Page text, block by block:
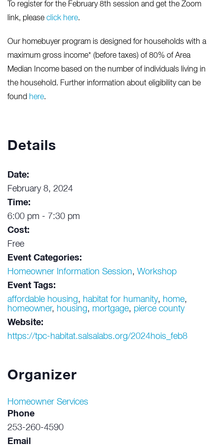
To register for the February 8th session and get the Zoom
link, please click here.
Our homebuyer program is designed for households with a
maximum gross income* (before taxes) of 80% of Area
Median Income based on the number of individuals living in
the household. Further information about eligibility can be
found here.
Details
Date:
February 8, 2024
Time:
6:00 pm - 7:30 pm
Cost:
Free
Event Categories:
Homeowner Information Session, Workshop
Event Tags:
affordable housing, habitat for humanity, home,
homeowner, housing, mortgage, pierce county
Website:
https://tpc-habitat.salsalabs.org/2024hois_feb8
Organizer
Homeowner Services
Phone
253-260-4590
Email